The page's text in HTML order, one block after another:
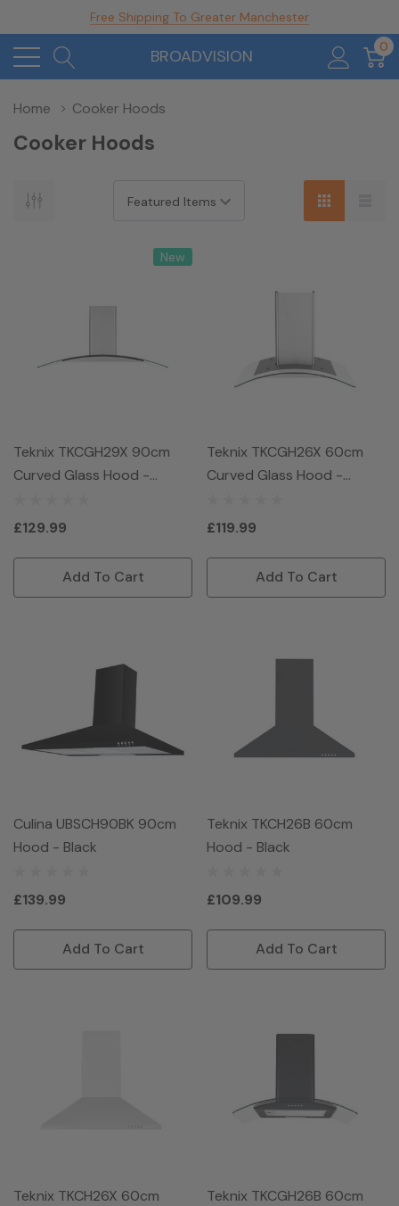
Free Shipping To Greater Manchester
BROADVISION 0
Home Cooker Hoods
Cooker Hoods
New
Teknix TKCGH29X 90cm
Curved Glass Hood -
£129.99
Add To Cart
Teknix TKCGH26X 60cm
Curved Glass Hood -
£119.99
Add To Cart
Culina UBSCH90BK 90cm
Hood - Black
£139.99
Add To Cart
Teknix TKCH26B 60cm
Hood - Black
£109.99
Add To Cart
Teknix TKCH26X 60cm
Teknix TKCGH26B 60cm